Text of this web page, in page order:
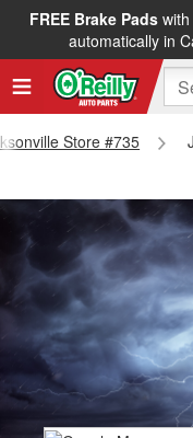
FREE Brake Padswith
automatically in
Store #735